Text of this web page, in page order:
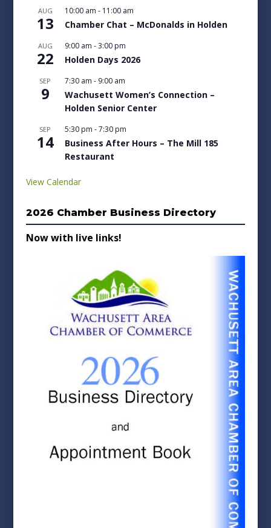
AUG
13
10:00 am - 11:00 am
Chamber Chat – McDonalds in Holden
AUG
22
9:00 am -3:00 pm
Holden Days 2026
SEP
9
7:30 am - 9:00 am
Wachusett Women’s Connection –
Holden Senior Center
SEP
14
5:30 pm -7:30 pm
Business After Hours – The Mill 185
Restaurant
View Calendar
2026 Chamber Business Directory
Now with live links!